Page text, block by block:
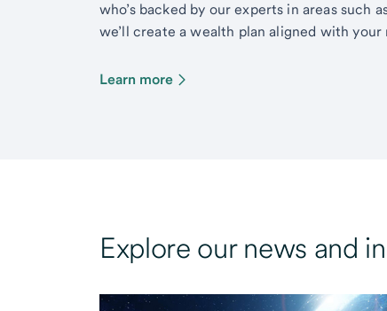
who’s backed by our experts in areas such
we’ll create a wealth plan aligned with your
Learn more
Explore our news and